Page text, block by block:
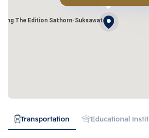
The Edition Sathorn-Suksawat
Transportation Educational